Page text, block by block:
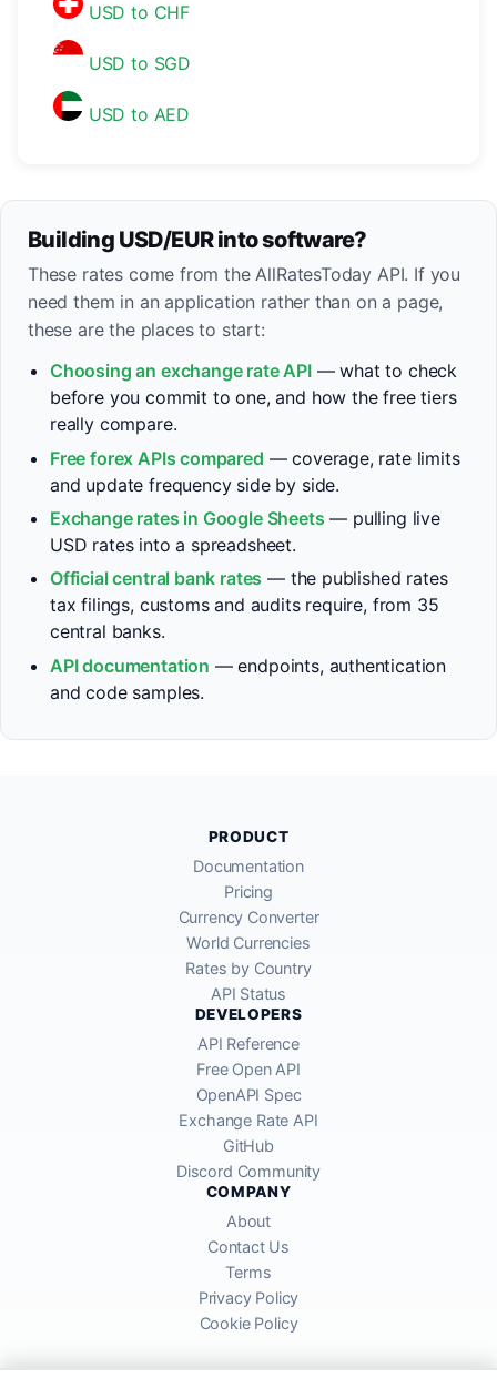
USD to CHF
USD to SGD
USD to AED
Building USD/EUR into software?
These rates come from the AllRatesToday API. If you
need them in an application rather than on a page,
these are the places to start:
Choosing an exchange rate API— what to check
before you commit to one, and how the free tiers
really compare.
Free forex APIs compared — coverage, rate limits
and update frequency side by side.
Exchange rates in Google Sheets — pulling live
USD rates into a spreadsheet.
Official central bank rates — the published rates
tax filings, customs and audits require, from 35
central banks.
API documentation — endpoints, authentication
and code samples.
PRODUCT
Documentation
Pricing
Currency Converter
World Currencies
Rates by Country
API Status
DEVELOPERS
API Reference
Free Open API
OpenAPI Spec
Exchange Rate API
GitHub
Discord Community
COMPANY
About
Contact Us
Terms
Privacy Policy
Cookie Policy